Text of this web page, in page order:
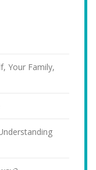
Your Family,